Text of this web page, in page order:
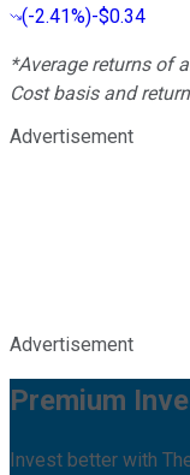
(-2.41%)-$0.34
*Average returns of
Cost basis and
Advertisement
Advertisement
Premium
Invest better with